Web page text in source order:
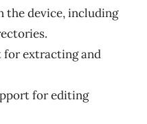
the device, including
extracting and
for editing